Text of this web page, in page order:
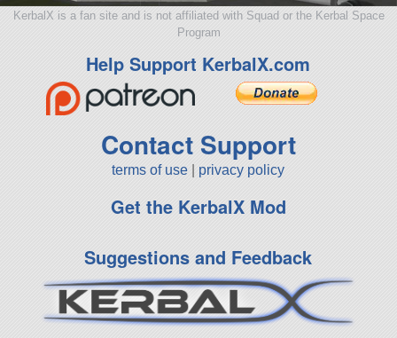
KerbalX is a fan site and is not affiliated with Squad or the Kerbal Space
Program
Help Support KerbalX.com
Contact Support
terms of use privacy policy
Get the KerbalX Mod
Suggestions and Feedback